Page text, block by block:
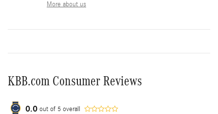
More about us
KBB.com Consumer Reviews
0.0 out of 5 overall